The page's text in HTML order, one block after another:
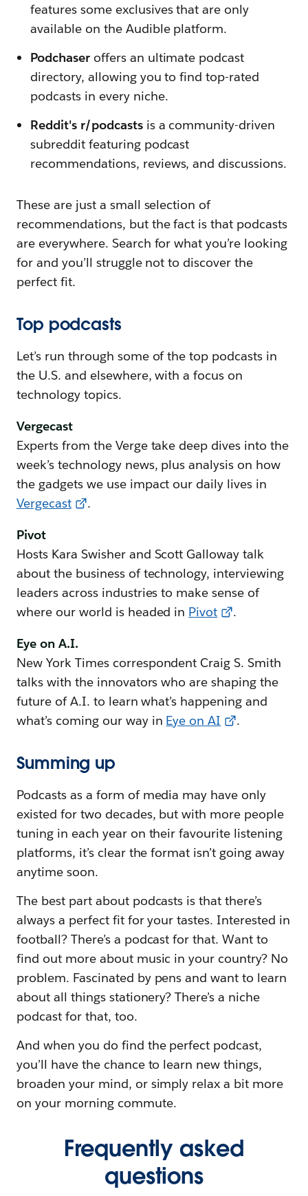
features some exclusives that are only
available on the Audible platform.
Podchaser offers an ultimate podcast
directory, allowing you to find top-rated
podcasts in every niche.
Reddit's r/podcastsis a community-driven
subreddit featuring podcast
recommendations, reviews, and discussions.
These are just a small selection of
recommendations, but the fact is that podcasts
are everywhere. Search for what you’re looking
for and you’ll struggle not to discover the
perfect fit.
Top podcasts
Let’s run through some of the top podcasts in
the U.S. and elsewhere, with a focus on
technology topics.
Vergecast
Experts from the Verge take deep dives into the
week’s technology news, plus analysis on how
the gadgets we use impact our daily lives in
Vergecast
.
Pivot
Hosts Kara Swisher and Scott Galloway talk
about the business of technology, interviewing
leaders across industries to make sense of
where our world is headed in Pivot
.
Eye on A.I.
New York Times correspondent Craig S. Smith
talks with the innovators who are shaping the
future of A.I. to learn what’s happening and
what’s coming our way in Eye on AI .
Summing up
Podcasts as a form of media may have only
existed for two decades, but with more people
tuning in each year on their favourite listening
platforms, it’s clear the format isn’t going away
anytime soon.
The best part about podcasts is that there’s
always a perfect fit for your tastes. Interested in
football? There’s a podcast for that. Want to
find out more about music in your country? No
problem. Fascinated by pens and want to learn
about all things stationery? There’s a niche
podcast for that, too.
And when you do find the perfect podcast,
you’ll have the chance to learn new things,
broaden your mind, or simply relax a bit more
on your morning commute.
Frequently asked
questions